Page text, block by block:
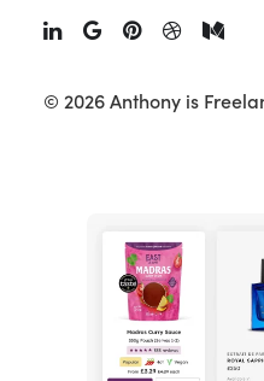
© 2026 Anthony is
project should start,
personas and